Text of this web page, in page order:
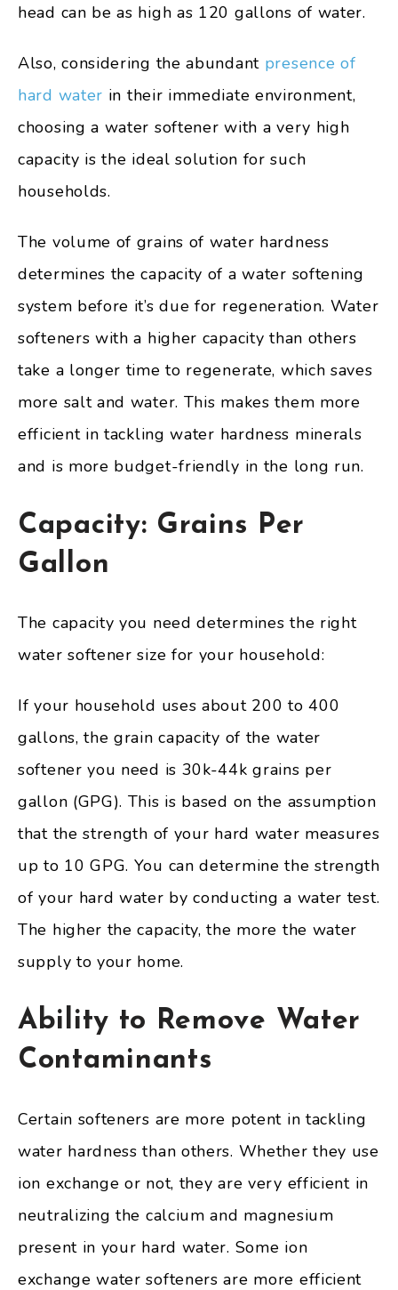
head can be as high as 120 gallons of water.
Also, considering the abundant presence of
hard water in their immediate environment,
choosing a water softener with a very high
capacity is the ideal solution for such
households.
The volume of grains of water hardness
determines the capacity of a water softening
system before it’s due for regeneration. Water
softeners with a higher capacity than others
take a longer time to regenerate, which saves
more salt and water. This makes them more
efficient in tackling water hardness minerals
and is more budget-friendly in the long run.
Capacity: Grains Per
Gallon
The capacity you need determines the right
water softener size for your household:
If your household uses about 200 to 400
gallons, the grain capacity of the water
softener you need is 30k-44k grains per
gallon (GPG). This is based on the assumption
that the strength of your hard water measures
up to 10 GPG. You can determine the strength
of your hard water by conducting a water test.
The higher the capacity, the more the water
supply to your home.
Ability to Remove Water
Contaminants
Certain softeners are more potent in tackling
water hardness than others. Whether they use
ion exchange or not, they are very efficient in
neutralizing the calcium and magnesium
present in your hard water. Some ion
exchange water softeners are more efficient